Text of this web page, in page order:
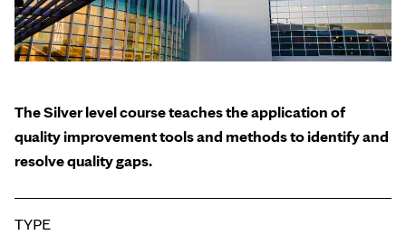
TYPE
The Silver level course teaches the application of
quality improvement tools and methods to identify and
resolve quality gaps.